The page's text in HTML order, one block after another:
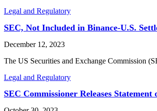
Legal and Regulatory
SEC, Not Included in Binance-U.S.
December 12, 2023
The US Securities and Exchange Commission
Legal and Regulatory
SEC Commissioner Releases